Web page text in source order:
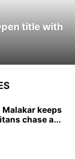
title with
keeps
chase a...